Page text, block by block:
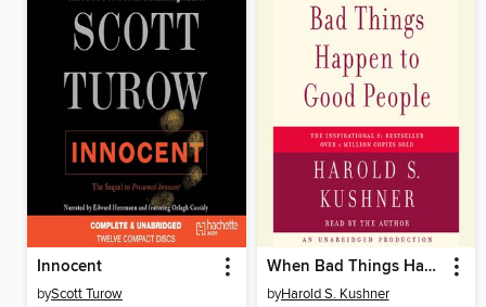
Innocent
byScott Turow
When Bad Things Happen to Good People
byHarold S. Kushner